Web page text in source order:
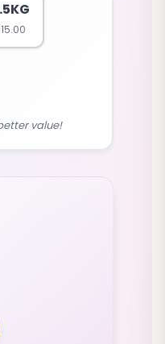
15.00
value!